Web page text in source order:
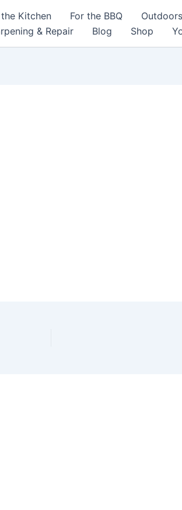
the Kitchen For the BBQ
Outdoors
& Repair
Blog Shop